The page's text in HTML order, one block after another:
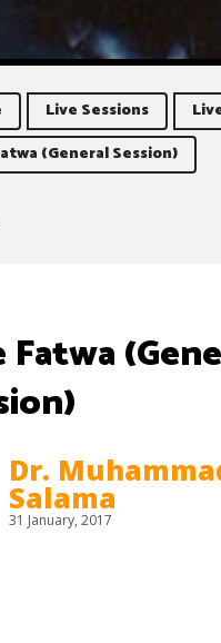
Live Sessions
(General Session)
Fatwa
Dr.
Salama
31 January, 2017